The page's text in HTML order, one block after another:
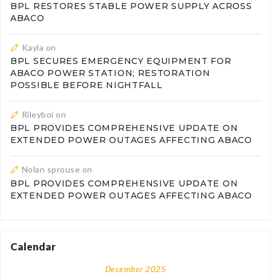
BPL RESTORES STABLE POWER SUPPLY ACROSS
ABACO
Kayla on
BPL SECURES EMERGENCY EQUIPMENT FOR
ABACO POWER STATION; RESTORATION
POSSIBLE BEFORE NIGHTFALL
Rileyboi on
BPL PROVIDES COMPREHENSIVE UPDATE ON
EXTENDED POWER OUTAGES AFFECTING ABACO
Nolan sprouse on
BPL PROVIDES COMPREHENSIVE UPDATE ON
EXTENDED POWER OUTAGES AFFECTING ABACO
Calendar
December 2025